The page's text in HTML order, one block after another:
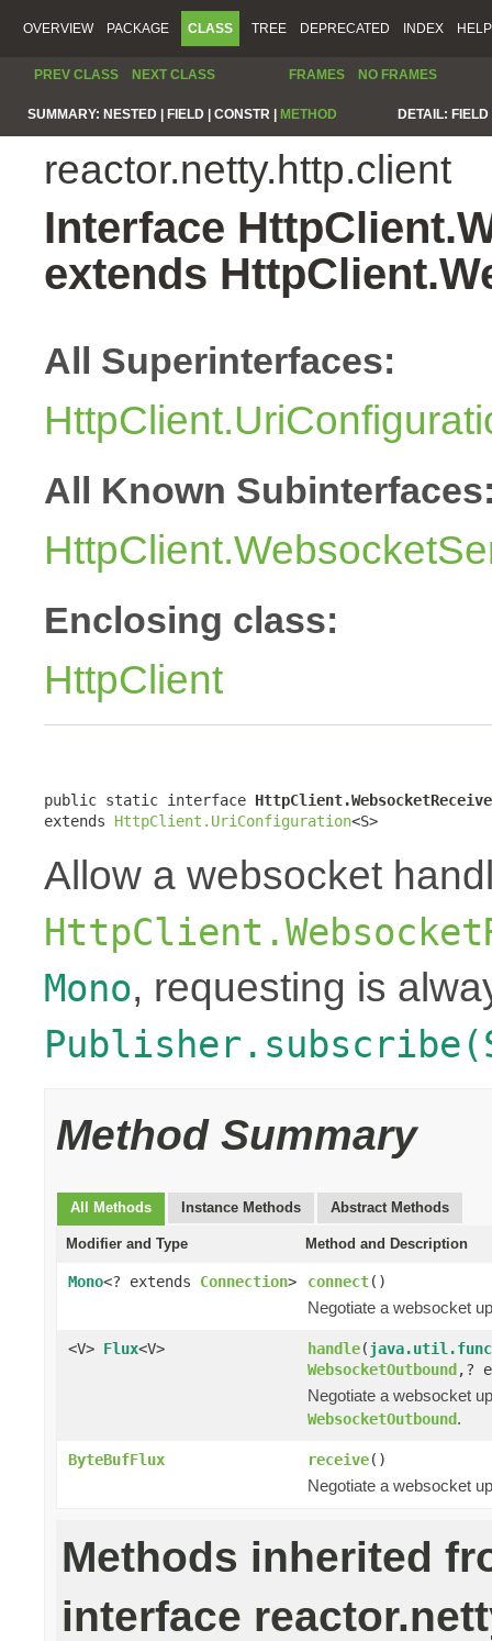
OVERVIEW PACKAGE CLASS TREE DEPRECATED INDEX HELP
PREV CLASS NEXT CLASS FRAMES NO FRAMES
SUMMARY: NESTED | FIELD | CONSTR | METHOD DETAIL:
reactor.netty.http.client
Interface
extends
All Superinterfaces:
All Known
Enclosing class:
HttpClient
public static interface
extends HttpClient.UriConfiguration<S>
Allow a websocket
Mono, requesting is
Method Summary
All Methods Instance Methods Abstract Methods
Modifier and Type Method and Description
Mono<? extends Connection> connect()
Negotiate a websocket
<V> Flux<V> handle(
WebsocketOutbound,?
Negotiate a websocket
WebsocketOutbound.
ByteBufFlux receive()
Negotiate a websocket
Methods inherited
interface